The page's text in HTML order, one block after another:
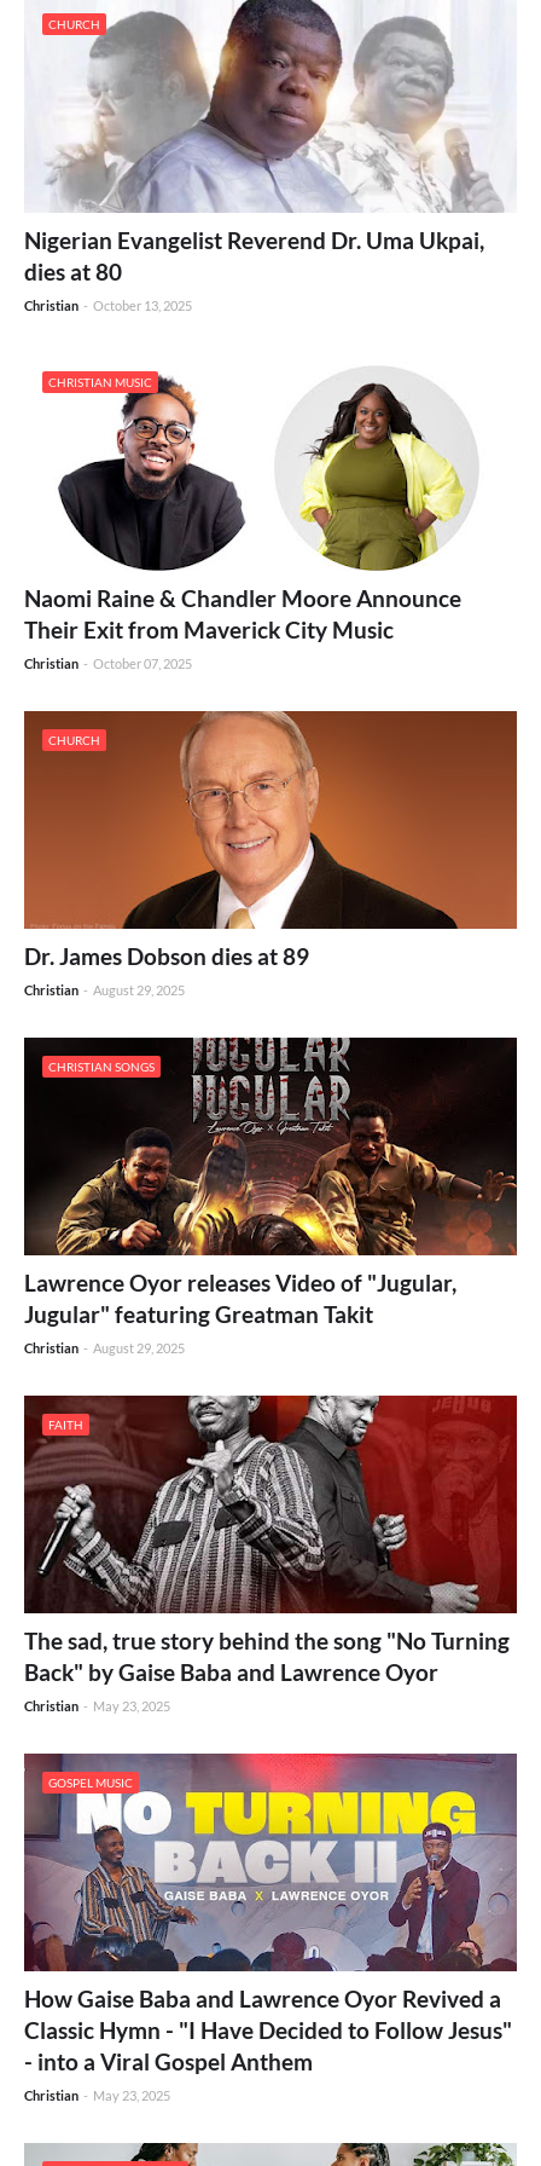
CHURCH
Nigerian Evangelist Reverend Dr. Uma Ukpai,
dies at 80
Christian - October 13, 2025
CHRISTIAN MUSIC
Naomi Raine & Chandler Moore Announce
Their Exit from Maverick City Music
Christian - October 07, 2025
CHURCH
Dr. James Dobson dies at 89
Christian - August 29, 2025
CHRISTIAN SONGS
Lawrence Oyor releases Video of "Jugular,
Jugular" featuring Greatman Takit
Christian - August 29, 2025
FAITH
The sad, true story behind the song "No Turning
Back" by Gaise Baba and Lawrence Oyor
Christian - May 23, 2025
GOSPEL MUSIC
How Gaise Baba and Lawrence Oyor Revived a
Classic Hymn - "I Have Decided to Follow Jesus"
- into a Viral Gospel Anthem
Christian - May 23, 2025